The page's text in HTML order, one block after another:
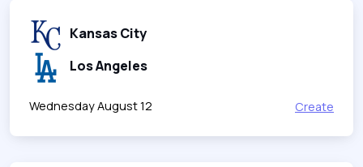
Kansas City
Los Angeles
Wednesday August 12 Create